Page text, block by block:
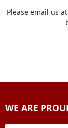
Please email us at
WE ARE